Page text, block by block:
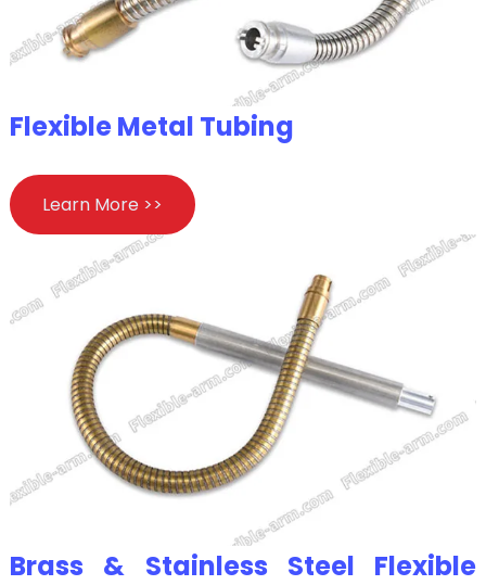
Flexible Metal Tubing
Learn More >>
Brass & Stainless Steel Flexible